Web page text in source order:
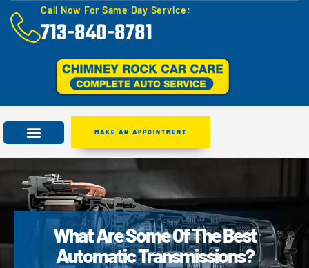
Call Now For Same Day Service:
713-840-8781
MAKE AN APPOINTMENT
What Are Some Of The Best
Automatic Transmissions?